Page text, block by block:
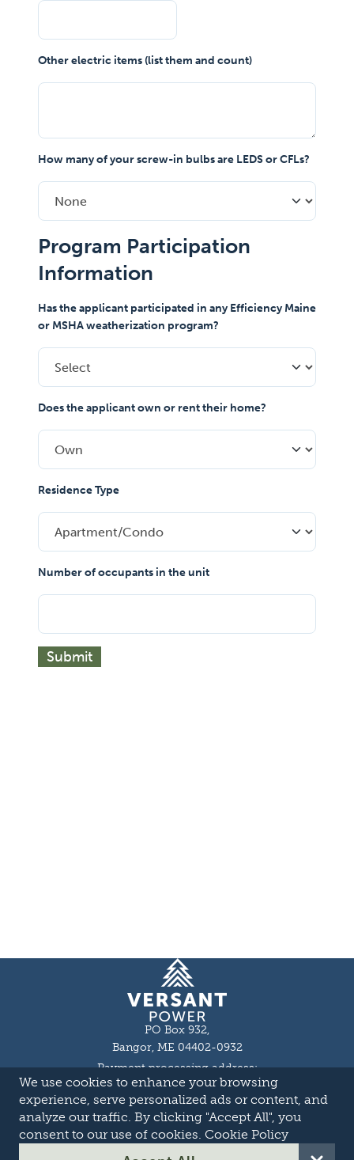
We use cookies to enhance your browsing
experience, serve personalized ads or content, and
analyze our traffic. By clicking "Accept All", you
consent to our use of cookies. Cookie Policy
Other electric items (list them and count)
How many of your screw-in bulbs are LEDS or CFLs?
Program Participation
Information
Has the applicant participated in any Efficiency Maine
or MSHA weatherization program?
Does the applicant own or rent their home?
Residence Type
Number of occupants in the unit
Submit
Homepage
PO Box 932,
Bangor, ME 04402-0932
Payment processing address:
P.O. Box 16044,Lewiston, ME 04243-9527
Local: 207-973-2000
Toll Free: 1-855-363-7211
About